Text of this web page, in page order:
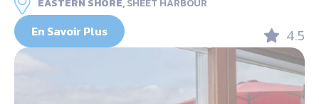
EASTERN SHORE,SHEET HARBOUR
En Savoir Plus 4.5